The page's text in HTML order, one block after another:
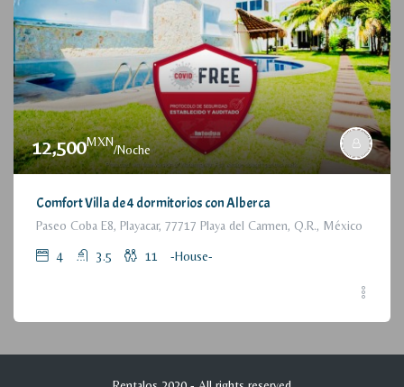
12,500MXN
/Noche
Comfort Villa de 4 dormitorios con Alberca
Paseo Coba E8, Playacar, 77717 Playa del Carmen, Q.R., México
4 3.5 11 -House-